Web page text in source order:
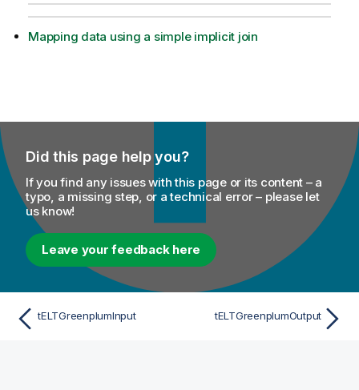
Mapping data using a simple implicit join
Did this page help you?
If you find any issues with this page or its content – a
typo, a missing step, or a technical error – please let
us know!
Leave your feedback here
tELTGreenplumInput tELTGreenplumOutput